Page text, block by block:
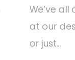
We’ve
at our
or just…